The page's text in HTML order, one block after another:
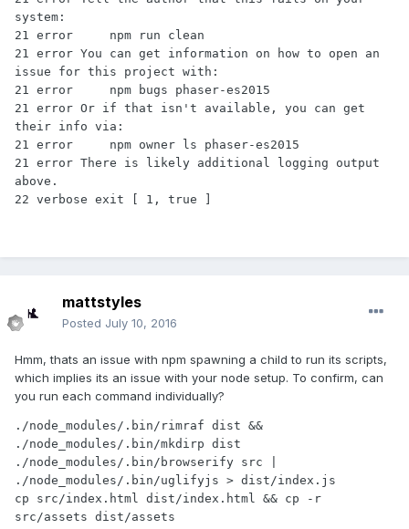
system:
21 error     npm run clean
21 error You can get information on how to open an
issue for this project with:
21 error     npm bugs phaser-es2015
21 error Or if that isn't available, you can get
their info via:
21 error     npm owner ls phaser-es2015
21 error There is likely additional logging output
above.
mattstyles
Posted July 10, 2016
Hmm, thats an issue with npm spawning a child to run its scripts,
which implies its an issue with your node setup. To confirm, can
you run each command individually?
./node_modules/.bin/rimraf dist &&
./node_modules/.bin/mkdirp dist
./node_modules/.bin/browserify src |
./node_modules/.bin/uglifyjs > dist/index.js
cp src/index.html dist/index.html && cp -r
src/assets dist/assets